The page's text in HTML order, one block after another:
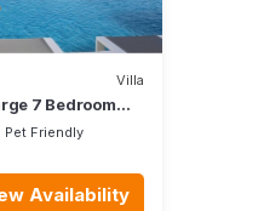
Villa
7 Bedroom
Pet Friendly
Availability